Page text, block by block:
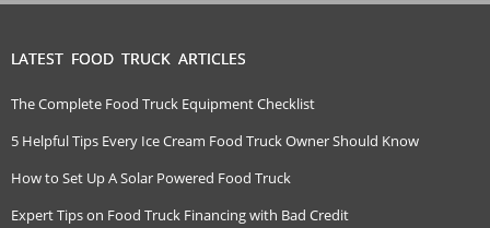
LATEST FOOD TRUCK ARTICLES
The Complete Food Truck Equipment Checklist
5 Helpful Tips Every Ice Cream Food Truck Owner Should Know
How to Set Up A Solar Powered Food Truck
Expert Tips on Food Truck Financing with Bad Credit